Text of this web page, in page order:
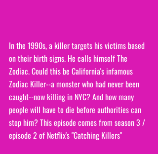
In the 1990s, a killer targets his victims based
on their birth signs. He calls himself The
Zodiac. Could this be California's infamous
Zodiac Killer--a monster who had never been
caught--now killing in NYC? And how many
people will have to die before authorities can
stop him? This episode comes from season 3 /
episode 2 of Netflix's "Catching Killers"